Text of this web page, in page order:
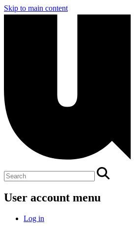
Skip to main content
User account menu
Log in